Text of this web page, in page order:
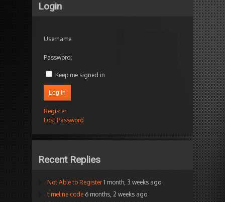
Login
Username:
Password:
Keep me signed in
Log In
Register
Lost Password
Recent Replies
Not Able to Register 1 month, 3 weeks ago
timeline code 6 months, 2 weeks ago